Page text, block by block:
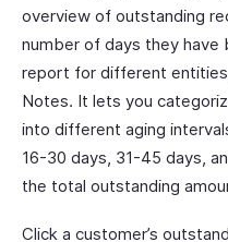
overview of outstanding
number of days they have
report for different
Notes. It lets you
into different aging
16-30 days, 31-45 days,
the total outstanding
Click a customer’s